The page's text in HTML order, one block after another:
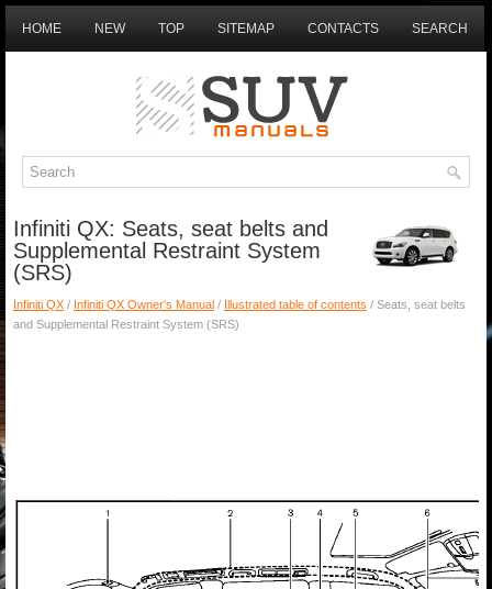
HOME NEW TOP SITEMAP CONTACTS SEARCH
Infiniti QX: Seats, seat belts and
Supplemental Restraint System
(SRS)
Infiniti QX / Infiniti QX Owner's Manual / Illustrated table of contents / Seats, seat belts
and Supplemental Restraint System (SRS)